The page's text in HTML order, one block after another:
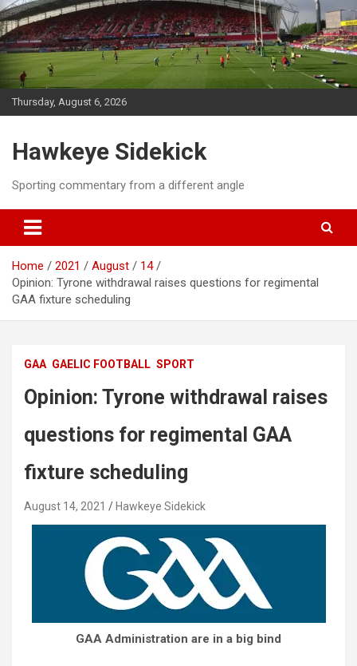
Skip
to
content
Thursday, August 6, 2026
Hawkeye Sidekick
Sporting commentary from a different angle
Home 2021 August
14
Opinion: Tyrone withdrawal raises questions for regimental
GAA fixture scheduling
GAA GAELIC FOOTBALL SPORT
Opinion: Tyrone withdrawal raises
questions for regimental GAA
fixture scheduling
August 14, 2021 Hawkeye Sidekick
GAA Administration are in a big bind